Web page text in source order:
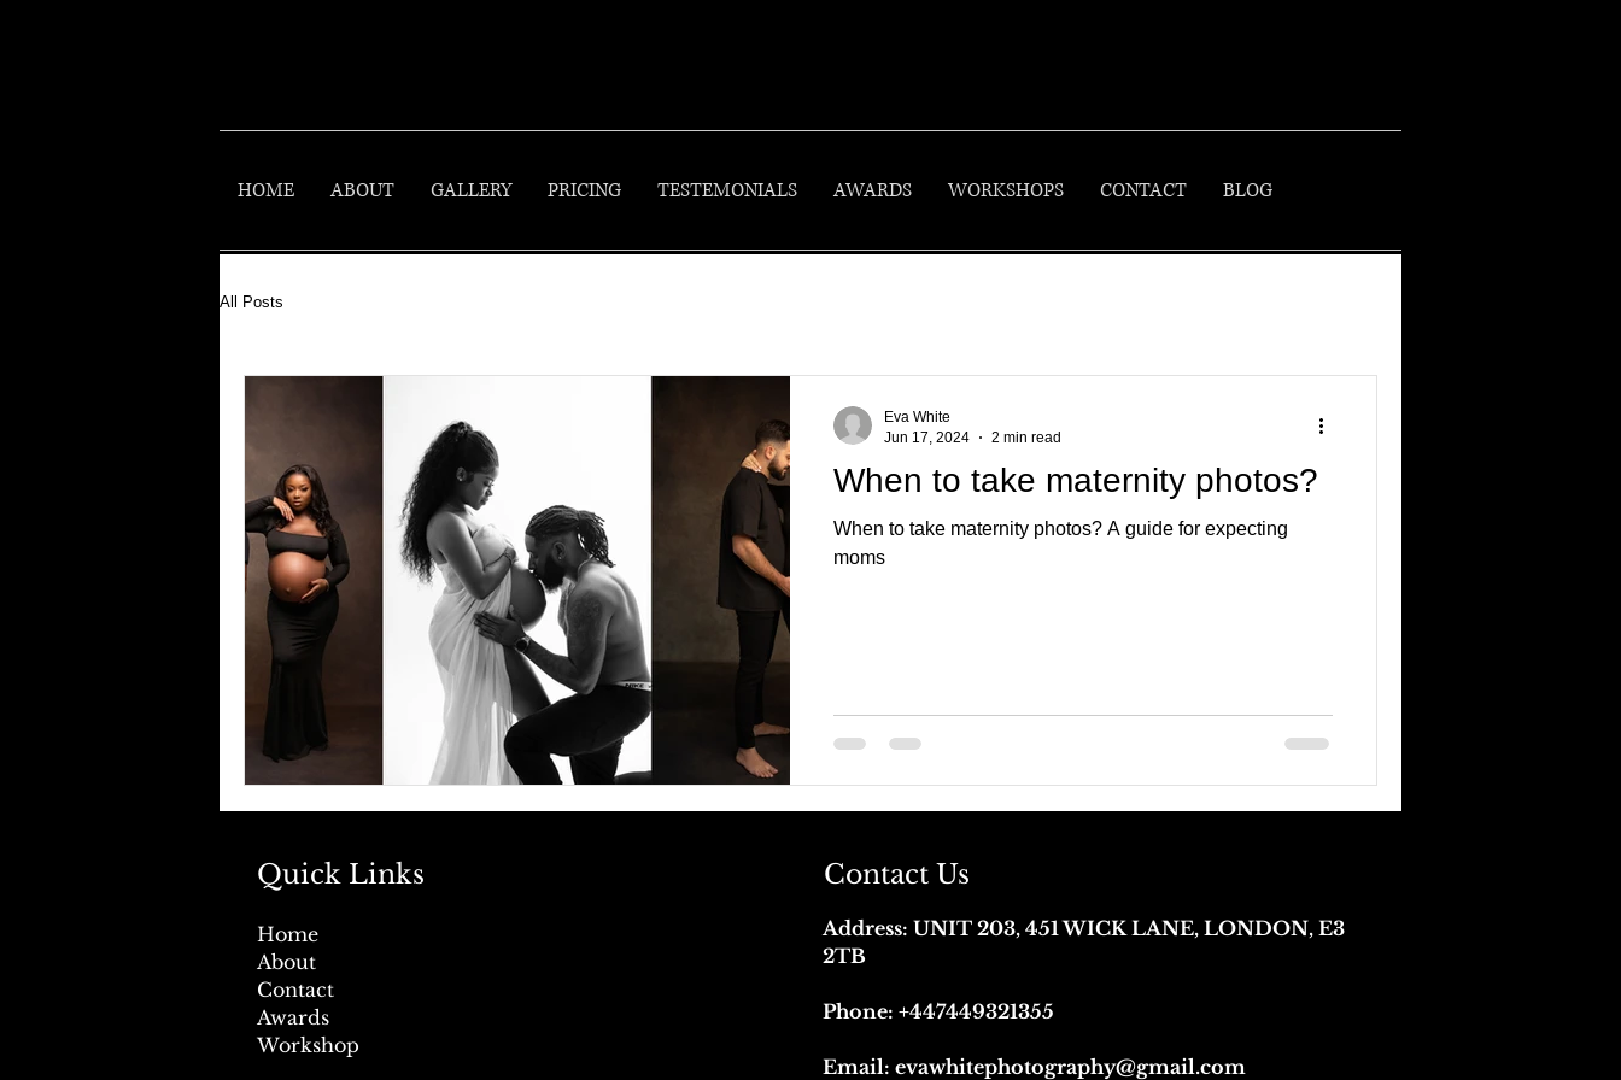
HOME ABOUT GALLERY PRICING TESTEMONIALS AWARDS WORKSHOPS CONTACT BLOG
All Posts
When to take maternity photos?
When to take maternity photos? A guide for expecting
moms
Eva White
Jun 17, 2024
2 min read
Quick Links
Home
About
Contact
Awards
Workshop
Contact Us
Address: UNIT 203, 451 WICK LANE, LONDON, E3
2TB
Phone: +447449321355
Email: evawhitephotography@gmail.com